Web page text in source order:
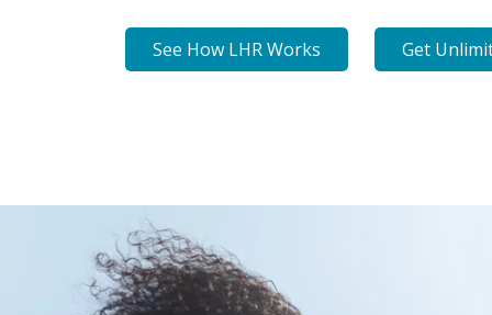
See How LHR Works Get